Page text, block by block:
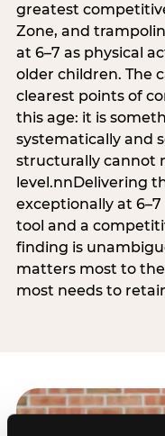
greatest
Zone, and
at 6–7 as physical
older children. The
clearest points of
this age: it is
systematically and
structurally cannot
level.nnDelivering
exceptionally at
tool and a
finding is
matters most to
most needs to